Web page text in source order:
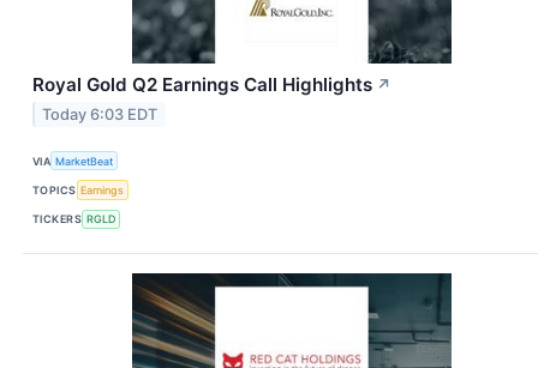
Royal Gold Q2 Earnings Call Highlights ↗
Today 6:03 EDT
VIA MarketBeat
TOPICS Earnings
TICKERS RGLD